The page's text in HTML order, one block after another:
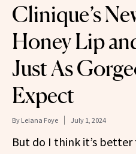
Clinique’s
Honey Lip
Just As
Expect
By Leiana Foye July 1, 2024
But do I think it’s better